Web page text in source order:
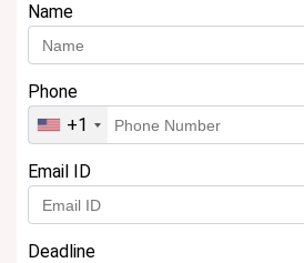
Name
Phone
+1
Email ID
Deadline